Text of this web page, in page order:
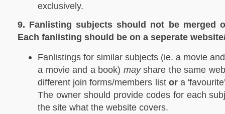
exclusively.
9. Fanlisting subjects should not be merged
Each fanlisting should be on a seperate
Fanlistings for similar subjects (ie. a movie
a movie and a book) mayshare the same
different join forms/members list ora
The owner should provide codes for each
the site what the website covers.